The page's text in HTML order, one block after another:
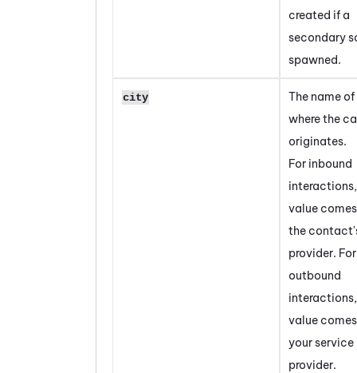
created if a
secondary
spawned.
city
The name
where the
originates.
For inbound
value
the
provider. For
outbound
value
your service
provider.